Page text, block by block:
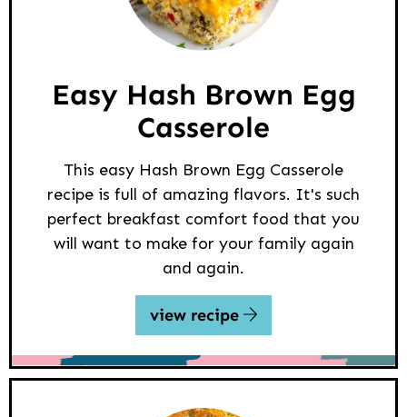
Easy Hash Brown Egg
Casserole
This easy Hash Brown Egg Casserole
recipe is full of amazing flavors. It's such
perfect breakfast comfort food that you
will want to make for your family again
and again.
view recipe